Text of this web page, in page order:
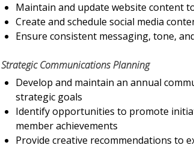
Maintain and update website content
Create and schedule social media
Ensure consistent messaging, tone,
Strategic Communications Planning
Develop and maintain an annual
strategic goals
Identify opportunities to promote
member achievements
Provide creative recommendations to